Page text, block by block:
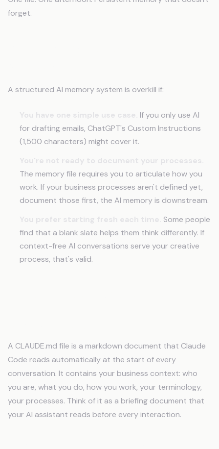
forget.
A structured AI memory system is overkill if:
If you only use AI
for drafting emails, ChatGPT's Custom Instructions
(1,500 characters) might cover it.
The memory file requires you to articulate how you
work. If your business processes aren't defined yet,
document those first, the AI memory is downstream.
Some people
find that a blank slate helps them think differently. If
context-free AI conversations serve your creative
process, that's valid.
A CLAUDE.md file is a markdown document that Claude
Code reads automatically at the start of every
conversation. It contains your business context: who
you are, what you do, how you work, your terminology,
your processes. Think of it as a briefing document that
your AI assistant reads before every interaction.